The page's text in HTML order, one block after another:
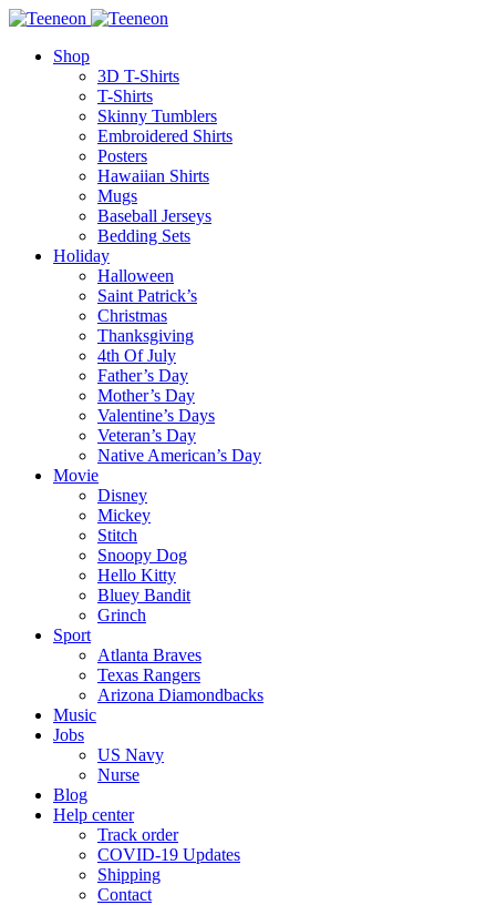
Shop
3D T-Shirts
T-Shirts
Skinny Tumblers
Embroidered Shirts
Posters
Hawaiian Shirts
Mugs
Baseball Jerseys
Bedding Sets
Holiday
Halloween
Saint Patrick’s
Christmas
Thanksgiving
4th Of July
Father’s Day
Mother’s Day
Valentine’s Days
Veteran’s Day
Native American’s Day
Movie
Disney
Mickey
Stitch
Snoopy Dog
Hello Kitty
Bluey Bandit
Grinch
Sport
Atlanta Braves
Texas Rangers
Arizona Diamondbacks
Music
Jobs
US Navy
Nurse
Blog
Help center
Track order
COVID-19 Updates
Shipping
Contact